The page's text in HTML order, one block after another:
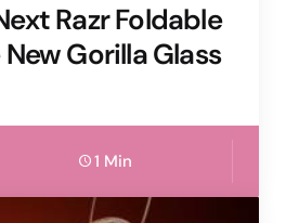
Razr Foldable
Gorilla Glass
1 Min